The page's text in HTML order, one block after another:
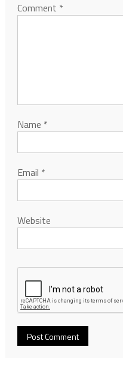
Comment *
Name *
Email *
Website